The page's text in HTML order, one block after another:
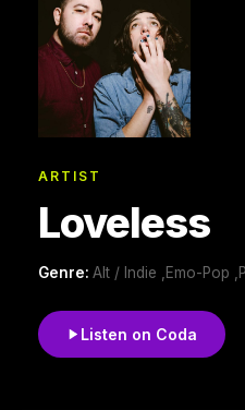
ARTIST
Loveless
Genre: Alt / Indie ,Emo-Pop
Listen on Coda